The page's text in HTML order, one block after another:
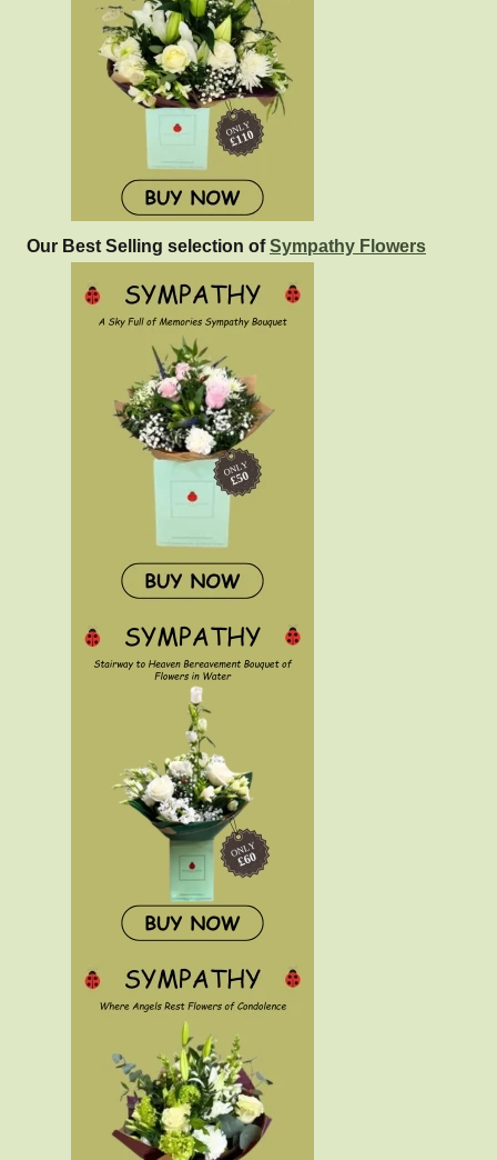
Our Best Selling selection ofSympathy Flowers